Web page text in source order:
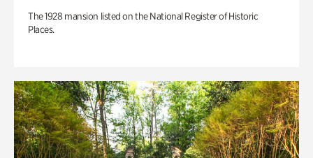
The 1928 mansion listed on the National Register of Historic
Places.